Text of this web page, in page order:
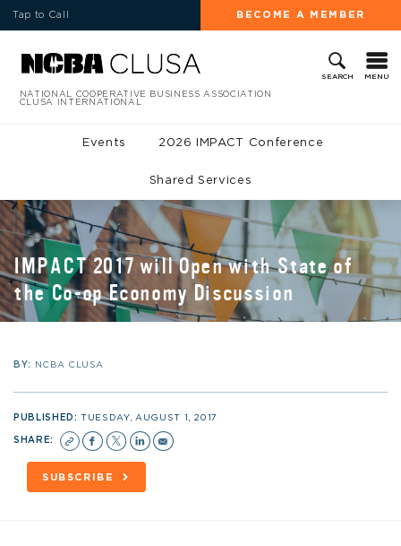
Tap to Call BECOME A MEMBER
SEARCH MENU
NATIONAL COOPERATIVE BUSINESS ASSOCIATION
CLUSA INTERNATIONAL
Events 2026 IMPACT Conference
Shared Services
IMPACT 2017 will Open with State of
the Co-op Economy Discussion
BY: NCBA CLUSA
PUBLISHED:TUESDAY, AUGUST 1, 2017
SHARE:
SUBSCRIBE